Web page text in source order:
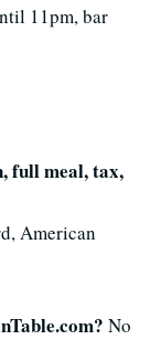
11pm, bar
full meal, tax,
American
No